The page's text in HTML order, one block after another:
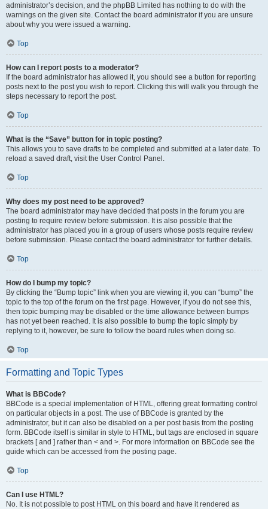
administrator’s decision, and the phpBB Limited has nothing to do with the
warnings on the given site. Contact the board administrator if you are unsure
about why you were issued a warning.
Top
How can I report posts to a moderator?
If the board administrator has allowed it, you should see a button for reporting
posts next to the post you wish to report. Clicking this will walk you through the
steps necessary to report the post.
Top
What is the “Save” button for in topic posting?
This allows you to save drafts to be completed and submitted at a later date. To
reload a saved draft, visit the User Control Panel.
Top
Why does my post need to be approved?
The board administrator may have decided that posts in the forum you are
posting to require review before submission. It is also possible that the
administrator has placed you in a group of users whose posts require review
before submission. Please contact the board administrator for further details.
Top
How do I bump my topic?
By clicking the “Bump topic” link when you are viewing it, you can “bump” the
topic to the top of the forum on the first page. However, if you do not see this,
then topic bumping may be disabled or the time allowance between bumps
has not yet been reached. It is also possible to bump the topic simply by
replying to it, however, be sure to follow the board rules when doing so.
Top
Formatting and Topic Types
What is BBCode?
BBCode is a special implementation of HTML, offering great formatting control
on particular objects in a post. The use of BBCode is granted by the
administrator, but it can also be disabled on a per post basis from the posting
form. BBCode itself is similar in style to HTML, but tags are enclosed in square
brackets [ and ] rather than < and >. For more information on BBCode see the
guide which can be accessed from the posting page.
Top
Can I use HTML?
No. It is not possible to post HTML on this board and have it rendered as